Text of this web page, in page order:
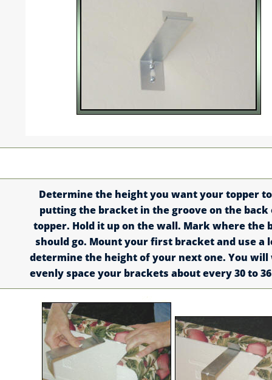
Determine the height you want your topper
putting the bracket in the groove on the back
topper. Hold it up on the wall. Mark where the
should go. Mount your first bracket and use a
determine the height of your next one. You will
evenly space your brackets about every 30 to